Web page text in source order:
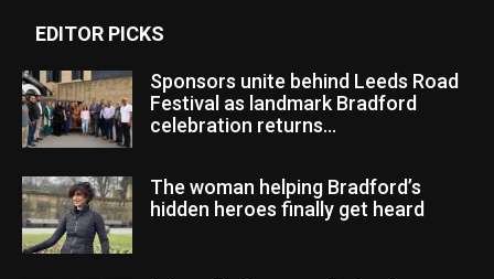
EDITOR PICKS
Sponsors unite behind Leeds Road
Festival as landmark Bradford
celebration returns...
The woman helping Bradford’s
hidden heroes finally get heard